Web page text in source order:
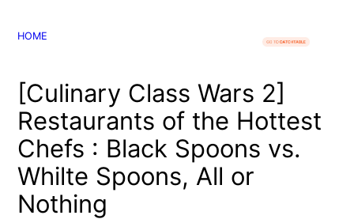
HOME
[Culinary Class Wars 2]
Restaurants of the Hottest
Chefs : Black Spoons vs.
Whilte Spoons, All or
Nothing